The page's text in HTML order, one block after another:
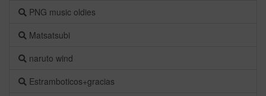
PNG music oldies
Matsatsubi
naruto wind
Estramboticos+gracias